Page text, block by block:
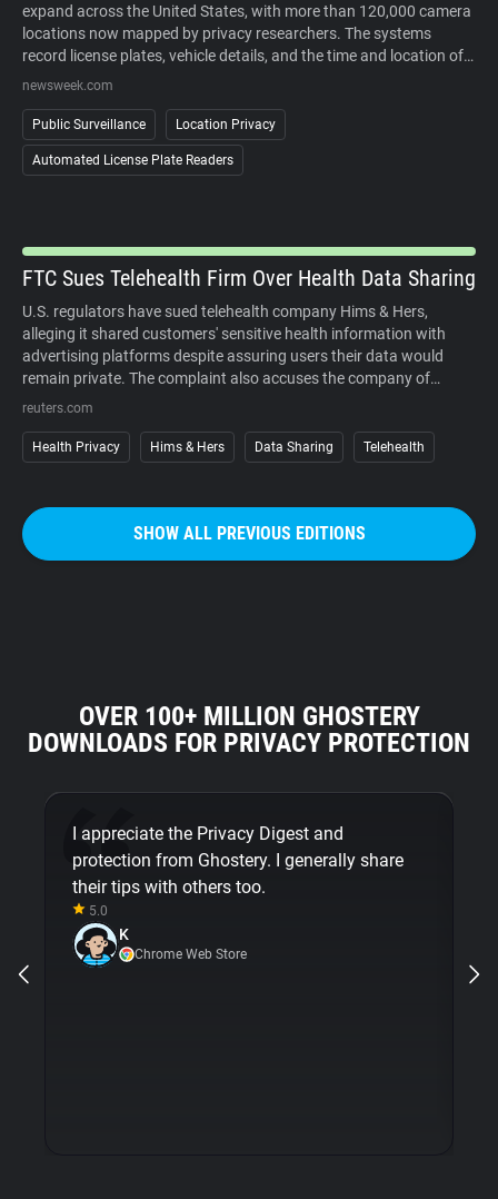
expand across the United States, with more than 120,000 camera
locations now mapped by privacy researchers. The systems
record license plates, vehicle details, and the time and location of
each sighting, allowing law enforcement to search historical travel
benefits, while critics argue that widespread deployment enables
large-scale tracking of people's movements without a warrant. As
lawsuits challenge the technology and some cities reconsider its
newsweek.com
Public Surveillance Location Privacy
Automated License Plate Readers
FTC Sues Telehealth Firm Over Health Data Sharing
U.S. regulators have sued telehealth company Hims & Hers,
alleging it shared customers' sensitive health information with
advertising platforms despite assuring users their data would
remain private. The complaint also accuses the company of
charging customers before medical consultations and making
denies the allegations. The case underscores growing regulatory
scrutiny of digital health services, where personal medical
models increasingly intersect. It also reinforces that privacy
promises must match how companies actually collect, use, and
share sensitive user data.
reuters.com
Health Privacy Hims & Hers Data Sharing Telehealth
SHOW ALL PREVIOUS EDITIONS
OVER 100+ MILLION GHOSTERY
DOWNLOADS FOR PRIVACY PROTECTION
I appreciate the Privacy Digest and
protection from Ghostery. I generally share
their tips with others too.
5.0
K
Chrome Web Store